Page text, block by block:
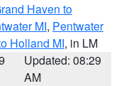
Haven to
MI, Pentwater
Holland MI, in LM
Updated: 08:29
AM